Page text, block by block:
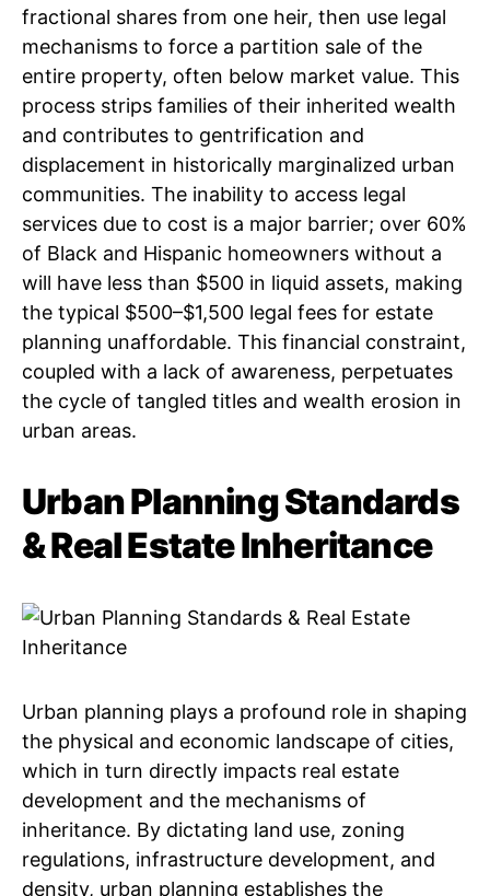
fractional shares from one heir, then use legal
mechanisms to force a partition sale of the
entire property, often below market value. This
process strips families of their inherited wealth
and contributes to gentrification and
displacement in historically marginalized urban
communities. The inability to access legal
services due to cost is a major barrier; over 60%
of Black and Hispanic homeowners without a
will have less than $500 in liquid assets, making
the typical $500–$1,500 legal fees for estate
planning unaffordable. This financial constraint,
coupled with a lack of awareness, perpetuates
the cycle of tangled titles and wealth erosion in
urban areas.
Urban Planning Standards
& Real Estate Inheritance
Urban planning plays a profound role in shaping
the physical and economic landscape of cities,
which in turn directly impacts real estate
development and the mechanisms of
inheritance. By dictating land use, zoning
regulations, infrastructure development, and
density, urban planning establishes the